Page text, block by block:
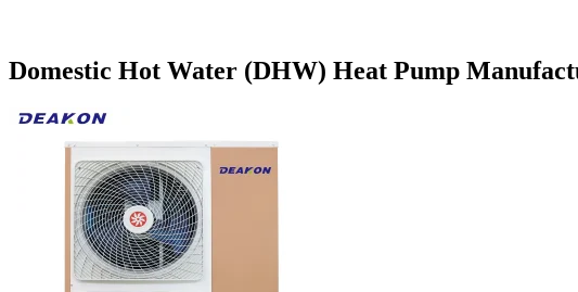
Domestic Hot Water (DHW) Heat Pump